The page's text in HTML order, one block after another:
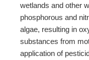
wetlands and other
phosphorous and
algae, resulting in
substances from
application of